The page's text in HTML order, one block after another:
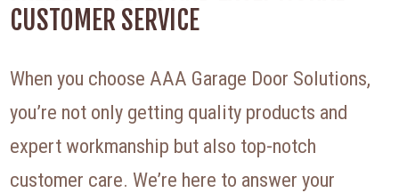
CUSTOMER SERVICE
When you choose AAA Garage Door Solutions,
you’re not only getting quality products and
expert workmanship but also top-notch
customer care. We’re here to answer your